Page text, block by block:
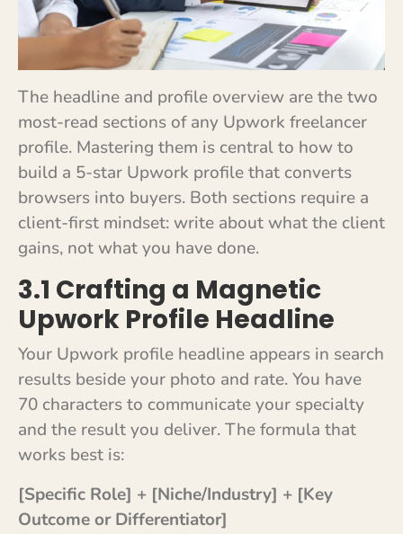
The headline and profile overview are the two
most-read sections of any Upwork freelancer
profile. Mastering them is central to how to
build a 5-star Upwork profile that converts
browsers into buyers. Both sections require a
client-first mindset: write about what the client
gains, not what you have done.
3.1 Crafting a Magnetic
Upwork Profile Headline
Your Upwork profile headline appears in search
results beside your photo and rate. You have
70 characters to communicate your specialty
and the result you deliver. The formula that
works best is:
[Specific Role] + [Niche/Industry] + [Key
Outcome or Differentiator]